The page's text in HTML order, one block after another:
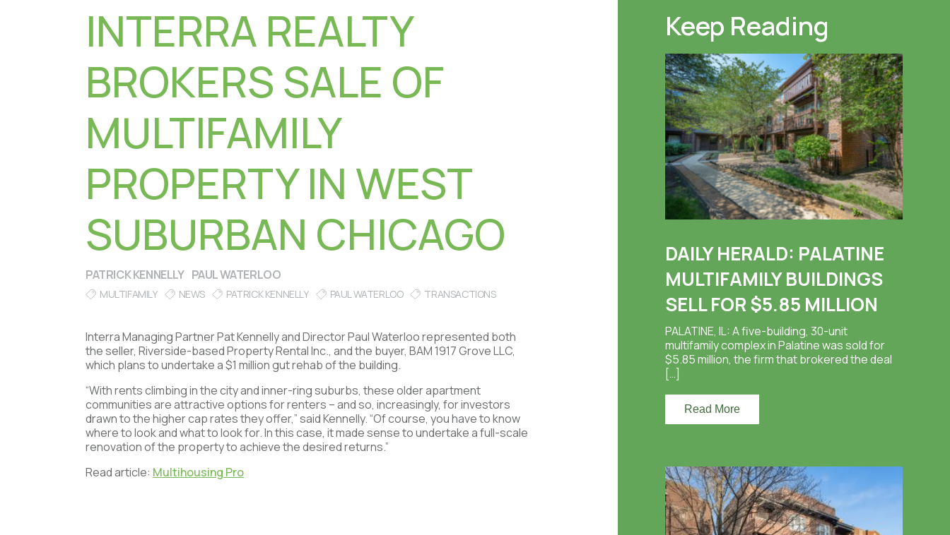
INTERRA REALTY
BROKERS SALE OF
MULTIFAMILY
PROPERTY IN WEST
SUBURBAN CHICAGO
PATRICK KENNELLY PAUL WATERLOO
MULTIFAMILY NEWS PATRICK KENNELLY PAUL WATERLOO TRANSACTIONS
Interra Managing Partner Pat Kennelly and Director Paul Waterloo represented both
the seller, Riverside-based Property Rental Inc., and the buyer, BAM 1917 Grove LLC,
which plans to undertake a $1 million gut rehab of the building.
“With rents climbing in the city and inner-ring suburbs, these older apartment
communities are attractive options for renters – and so, increasingly, for investors
drawn to the higher cap rates they offer,” said Kennelly. “Of course, you have to know
where to look and what to look for. In this case, it made sense to undertake a full-scale
renovation of the property to achieve the desired returns.”
Read article: Multihousing Pro
Keep Reading
DAILY HERALD: PALATINE
MULTIFAMILY BUILDINGS
SELL FOR $5.85 MILLION
PALATINE, IL: A five-building, 30-unit
multifamily complex in Palatine was sold for
$5.85 million, the firm that brokered the deal
[…]
Read More